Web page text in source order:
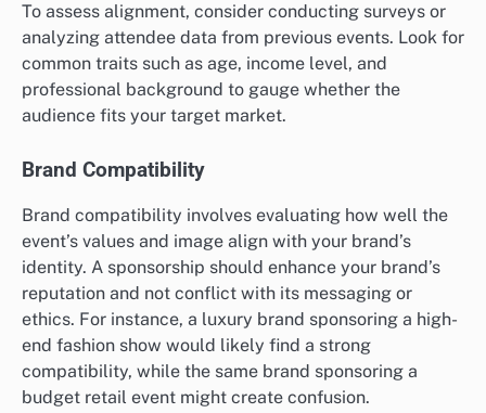
To assess alignment, consider conducting surveys or
analyzing attendee data from previous events. Look for
common traits such as age, income level, and
professional background to gauge whether the
audience fits your target market.
Brand Compatibility
Brand compatibility involves evaluating how well the
event’s values and image align with your brand’s
identity. A sponsorship should enhance your brand’s
reputation and not conflict with its messaging or
ethics. For instance, a luxury brand sponsoring a high-
end fashion show would likely find a strong
compatibility, while the same brand sponsoring a
budget retail event might create confusion.